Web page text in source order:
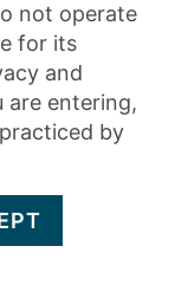
not operate
for its
and
are entering,
by